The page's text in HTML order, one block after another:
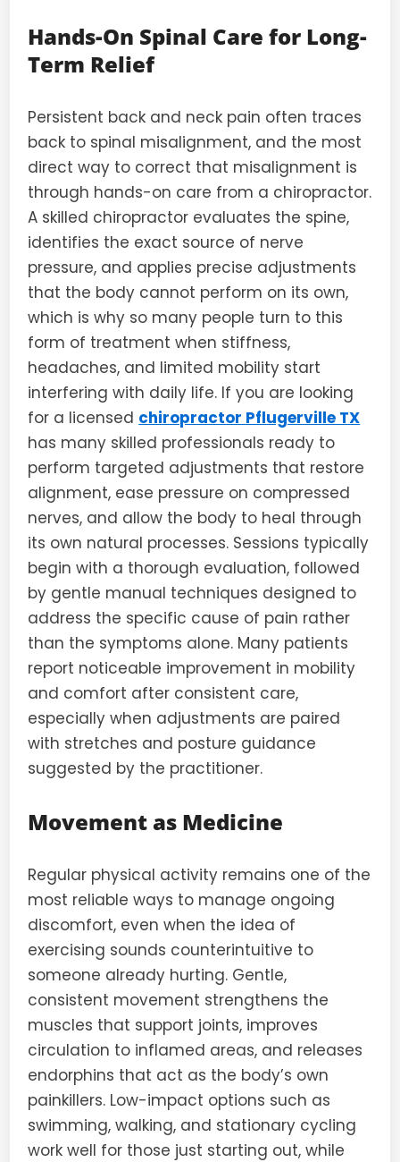
Hands-On Spinal Care for Long-
Term Relief
Persistent back and neck pain often traces
back to spinal misalignment, and the most
direct way to correct that misalignment is
through hands-on care from a chiropractor.
A skilled chiropractor evaluates the spine,
identifies the exact source of nerve
pressure, and applies precise adjustments
that the body cannot perform on its own,
which is why so many people turn to this
form of treatment when stiffness,
headaches, and limited mobility start
interfering with daily life. If you are looking
for a licensed chiropractor Pflugerville TX
has many skilled professionals ready to
perform targeted adjustments that restore
alignment, ease pressure on compressed
nerves, and allow the body to heal through
its own natural processes. Sessions typically
begin with a thorough evaluation, followed
by gentle manual techniques designed to
address the specific cause of pain rather
than the symptoms alone. Many patients
report noticeable improvement in mobility
and comfort after consistent care,
especially when adjustments are paired
with stretches and posture guidance
suggested by the practitioner.
Movement as Medicine
Regular physical activity remains one of the
most reliable ways to manage ongoing
discomfort, even when the idea of
exercising sounds counterintuitive to
someone already hurting. Gentle,
consistent movement strengthens the
muscles that support joints, improves
circulation to inflamed areas, and releases
endorphins that act as the body’s own
painkillers. Low-impact options such as
swimming, walking, and stationary cycling
work well for those just starting out, while